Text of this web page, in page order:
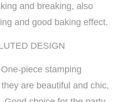
and breaking, also
and good baking effect.
DESIGN
piece stamping
are beautiful and chic,